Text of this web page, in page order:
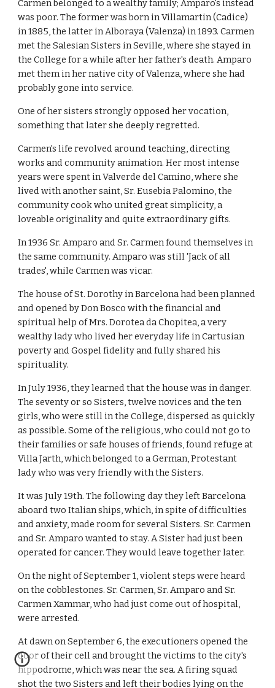
Carmen belonged to a wealthy family; Amparo's instead
was poor. The former was born in Villamartin (Cadice)
in 1885, the latter in Alboraya (Valenza) in 1893. Carmen
met the Salesian Sisters in Seville, where she stayed in
the College for a while after her father's death. Amparo
met them in her native city of Valenza, where she had
probably gone into service.
One of her sisters strongly opposed her vocation,
something that later she deeply regretted.
Carmen's life revolved around teaching, directing
works and community animation. Her most intense
years were spent in Valverde del Camino, where she
lived with another saint, Sr. Eusebia Palomino, the
community cook who united great simplicity, a
loveable originality and quite extraordinary gifts.
In 1936 Sr. Amparo and Sr. Carmen found themselves in
the same community. Amparo was still 'Jack of all
trades', while Carmen was vicar.
The house of St. Dorothy in Barcelona had been planned
and opened by Don Bosco with the financial and
spiritual help of Mrs. Dorotea da Chopitea, a very
wealthy lady who lived her everyday life in Cartusian
poverty and Gospel fidelity and fully shared his
spirituality.
In July 1936, they learned that the house was in danger.
The seventy or so Sisters, twelve novices and the ten
girls, who were still in the College, dispersed as quickly
as possible. Some of the religious, who could not go to
their families or safe houses of friends, found refuge at
Villa Jarth, which belonged to a German, Protestant
lady who was very friendly with the Sisters.
It was July 19th. The following day they left Barcelona
aboard two Italian ships, which, in spite of difficulties
and anxiety, made room for several Sisters. Sr. Carmen
and Sr. Amparo wanted to stay. A Sister had just been
operated for cancer. They would leave together later.
On the night of September 1, violent steps were heard
on the cobblestones. Sr. Carmen, Sr. Amparo and Sr.
Carmen Xammar, who had just come out of hospital,
were arrested.
At dawn on September 6, the executioners opened the
door of their cell and brought the victims to the city's
hippodrome, which was near the sea. A firing squad
shot the two Sisters and left their bodies lying on the